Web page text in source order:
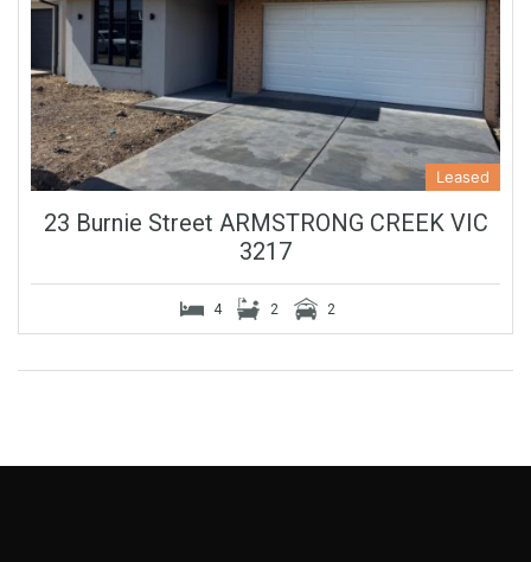
Leased
23 Burnie Street ARMSTRONG CREEK VIC
3217
4 2 2